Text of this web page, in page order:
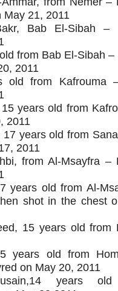
May 21, 2011
Bab El-Sibah –
from Bab El-Sibah –
2011
old from Kafrouma
years old from
2011
years old from
2011
from Al-Msayfra –
years old from Al-
shot in the chest
15 years old from
years old from
on May 20, 2011
years